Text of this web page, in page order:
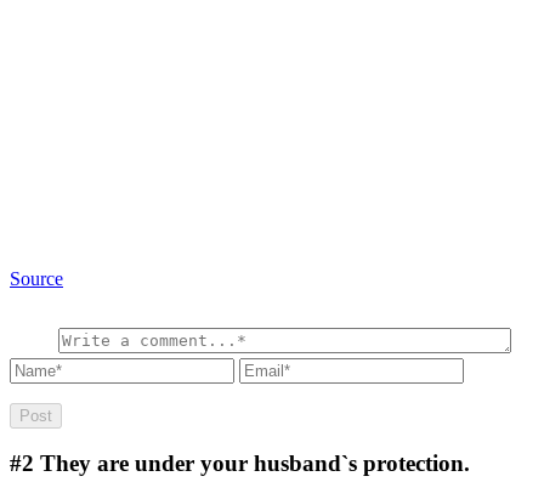
Source
#2 They are under your husband`s protection.